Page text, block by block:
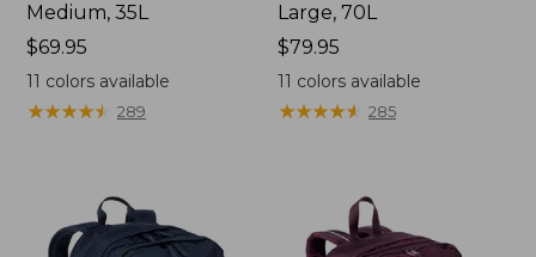
Medium, 35L
Price:
$69.95
$69.95
11 colors available
★★★★★
★★★★★ 289
Large, 70L
Price:
$79.95
$79.95
11 colors available
★★★★★
★★★★★ 285